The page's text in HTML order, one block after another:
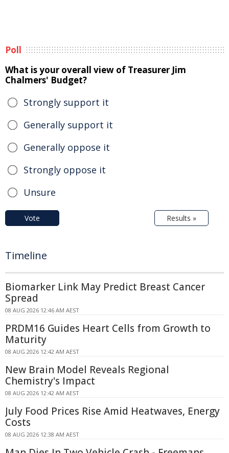
Poll
What is your overall view of Treasurer Jim
Chalmers' Budget?
Strongly support it
Generally support it
Generally oppose it
Strongly oppose it
Unsure
Vote Results »
Timeline
Biomarker Link May Predict Breast Cancer
Spread
08 AUG 2026 12:46 AM AEST
PRDM16 Guides Heart Cells from Growth to
Maturity
08 AUG 2026 12:42 AM AEST
New Brain Model Reveals Regional
Chemistry's Impact
08 AUG 2026 12:42 AM AEST
July Food Prices Rise Amid Heatwaves, Energy
Costs
08 AUG 2026 12:38 AM AEST